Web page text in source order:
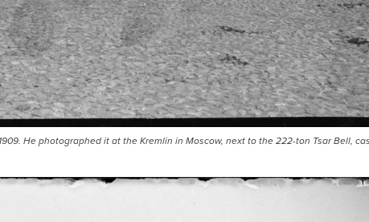
He photographed it at the Kremlin in Moscow, next to the 222-ton Tsar Bell,